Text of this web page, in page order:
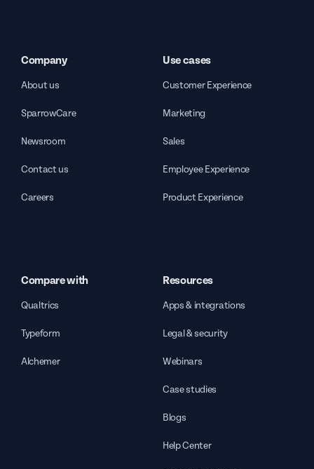
Company
About us
SparrowCare
Newsroom
Contact us
Careers
Use cases
Customer Experience
Marketing
Sales
Employee Experience
Product Experience
Compare with
Qualtrics
Typeform
Alchemer
Resources
Apps & integrations
Legal & security
Webinars
Case studies
Blogs
Help Center